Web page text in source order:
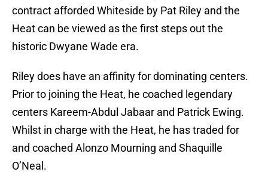
contract afforded Whiteside by Pat Riley and the
Heat can be viewed as the first steps out the
historic Dwyane Wade era.
Riley does have an affinity for dominating centers.
Prior to joining the Heat, he coached legendary
centers Kareem-Abdul Jabaar and Patrick Ewing.
Whilst in charge with the Heat, he has traded for
and coached Alonzo Mourning and Shaquille
O’Neal.